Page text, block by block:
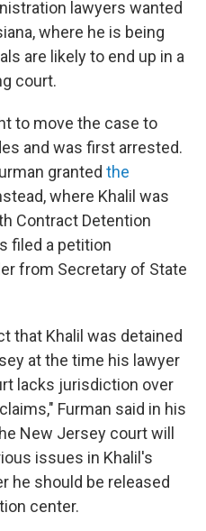
lawyers wanted
where he is being
are likely to end up in a
court.
to move the case to
and was first arrested.
granted the
where Khalil was
Contract Detention
filed a petition
from Secretary of State
that Khalil was detained
at the time his lawyer
lacks jurisdiction over
Furman said in his
New Jersey court will
issues in Khalil's
he should be released
center.